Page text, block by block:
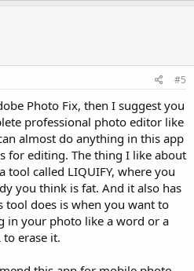
#5
Photo Fix, then I suggest you
professional photo editor like
almost do anything in this app
for editing. The thing I like about
tool called LIQUIFY, where you
you think is fat. And it also has
tool does is when you want to
in your photo like a word or a
erase it.